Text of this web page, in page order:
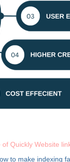
Quickly Website
to make indexing